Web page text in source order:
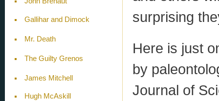
Gallihar and Dimock
Mr. Death
The Guilty Grenos
James Mitchell
Hugh McAskill
surprising
Here is just
by
Journal of